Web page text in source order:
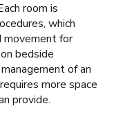
room is
which
movement for
bedside
of an
more space
provide.